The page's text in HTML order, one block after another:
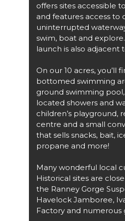
offers sites accessible
and features access to
uninterrupted
swim, boat and
launch is also adjacent
On our 10 acres, you’ll
bottomed swimming
ground swimming
located showers and
children’s playground,
centre and a small
that sells snacks, bait,
propane and more!
Many wonderful local
Historical sites are
the Ranney Gorge
Havelock Jamboree,
Factory and numerous